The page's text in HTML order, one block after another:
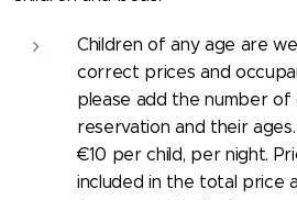
Children of any age are
correct prices and
please add the number of
reservation and their
€10 per child, per night.
included in the total price